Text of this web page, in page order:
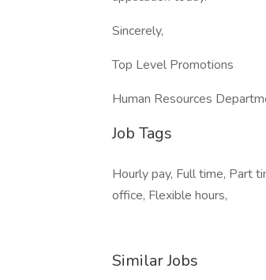
Sincerely,
Top Level Promotions
Human Resources
Job Tags
Hourly pay, Full time, Part
office, Flexible hours,
Similar Jobs